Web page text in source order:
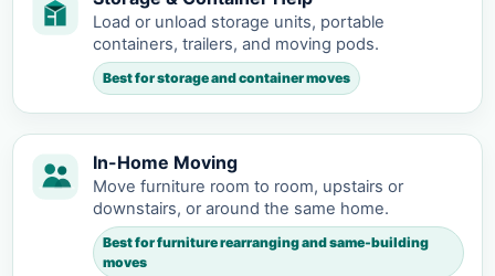
Load or unload storage units, portable
containers, trailers, and moving pods.
Best for storage and container moves
In-Home Moving
Move furniture room to room, upstairs or
downstairs, or around the same home.
Best for furniture rearranging and same-building
moves